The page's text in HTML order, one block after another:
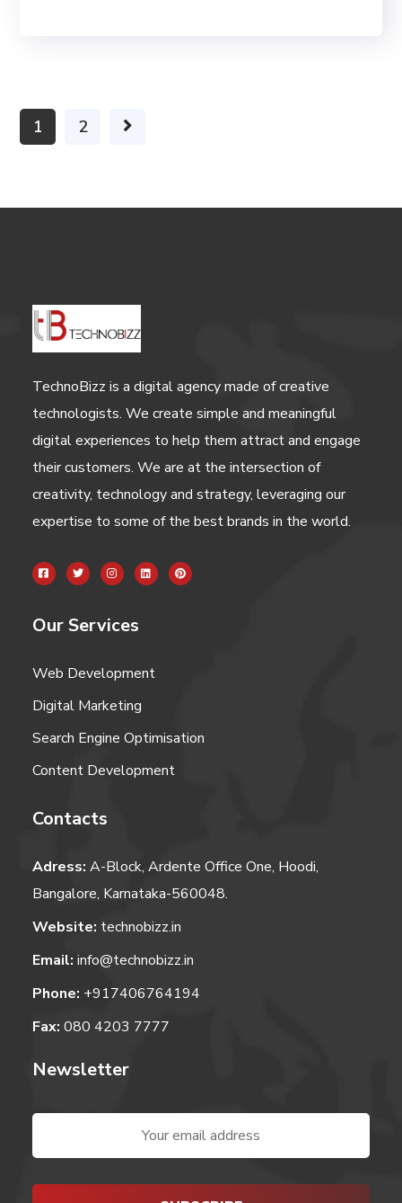
1 2
TechnoBizz is a digital agency made of creative
technologists. We create simple and meaningful
digital experiences to help them attract and engage
their customers. We are at the intersection of
creativity, technology and strategy, leveraging our
expertise to some of the best brands in the world.
Our Services
Web Development
Digital Marketing
Search Engine Optimisation
Content Development
Contacts
Adress: A-Block, Ardente Office One, Hoodi,
Bangalore, Karnataka-560048.
Website: technobizz.in
Email: info@technobizz.in
Phone: +917406764194
Fax: 080 4203 7777
Newsletter